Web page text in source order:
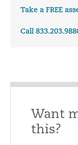
Take a FREE
Call
Want
this?